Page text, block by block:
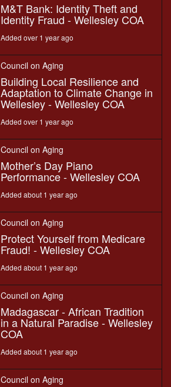
M&T Bank: Identity Theft and
Identity Fraud - Wellesley COA
Added over 1 year ago
Council on Aging
Building Local Resilience and
Adaptation to Climate Change in
Wellesley - Wellesley COA
Added over 1 year ago
Council on Aging
Mother’s Day Piano
Performance - Wellesley COA
Added about 1 year ago
Council on Aging
Protect Yourself from Medicare
Fraud! - Wellesley COA
Added about 1 year ago
Council on Aging
Madagascar - African Tradition
in a Natural Paradise - Wellesley
COA
Added about 1 year ago
Council on Aging